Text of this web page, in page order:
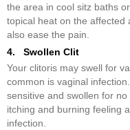
the area in cool sitz baths
topical heat on the affected
also ease the pain.
4. Swollen Clit
Your clitoris may swell for
common is vaginal
sensitive and swollen for
itching and burning feeling
infection.